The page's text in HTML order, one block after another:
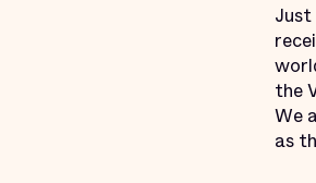
Just
the
We
as